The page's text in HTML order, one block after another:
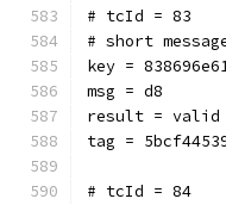
# tcId = 83
# short
key =
msg = d8
result = valid
tag =
# tcId = 84